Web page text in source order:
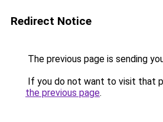
Redirect Notice
The previous page is sending
If you do not want to visit that
the previous page.